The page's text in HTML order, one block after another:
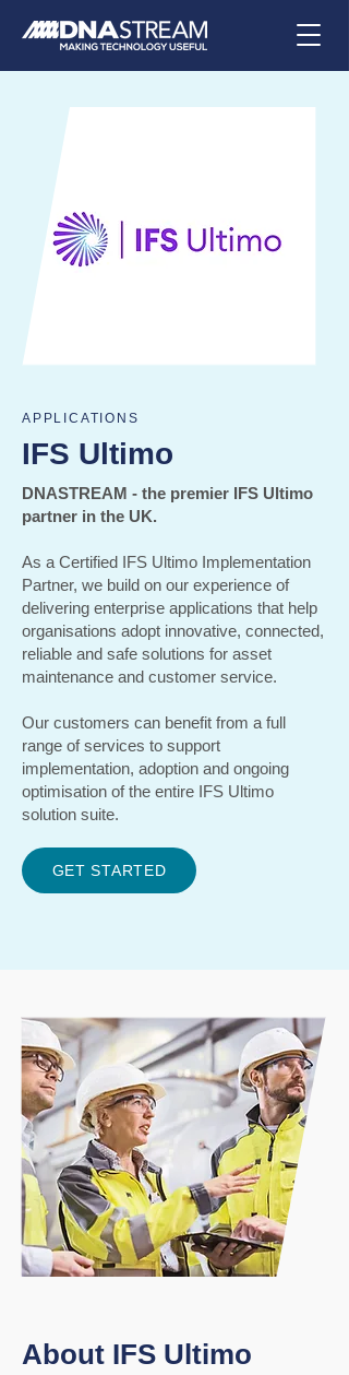
APPLICATIONS
IFS Ultimo
DNASTREAM - the premier IFS Ultimo
partner in the UK.
As a Certified IFS Ultimo Implementation
Partner, we build on our experience of
delivering enterprise applications that help
organisations adopt innovative, connected,
reliable and safe solutions for asset
maintenance and customer service.
Our customers can benefit from a full
range of services to support
implementation, adoption and ongoing
optimisation of the entire IFS Ultimo
solution suite.
GET STARTED
About IFS Ultimo